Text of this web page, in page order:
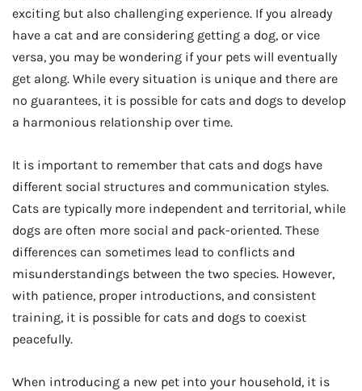
exciting but also challenging experience. If you already
have a cat and are considering getting a dog, or vice
versa, you may be wondering if your pets will eventually
get along. While every situation is unique and there are
no guarantees, it is possible for cats and dogs to develop
a harmonious relationship over time.
It is important to remember that cats and dogs have
different social structures and communication styles.
Cats are typically more independent and territorial, while
dogs are often more social and pack-oriented. These
differences can sometimes lead to conflicts and
misunderstandings between the two species. However,
with patience, proper introductions, and consistent
training, it is possible for cats and dogs to coexist
peacefully.
When introducing a new pet into your household, it is